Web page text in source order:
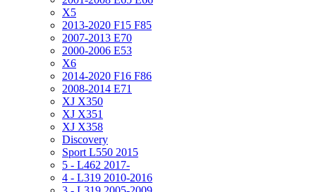
X5
2013-2020 F15 F85
2007-2013 E70
2000-2006 E53
X6
2014-2020 F16 F86
2008-2014 E71
XJ X350
XJ X351
XJ X358
Discovery
Sport L550 2015
5 - L462 2017-
4 - L319 2010-2016